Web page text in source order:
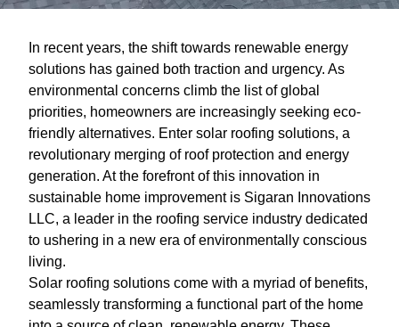
In recent years, the shift towards renewable energy
solutions has gained both traction and urgency. As
environmental concerns climb the list of global
priorities, homeowners are increasingly seeking eco-
friendly alternatives. Enter solar roofing solutions, a
revolutionary merging of roof protection and energy
generation. At the forefront of this innovation in
sustainable home improvement is Sigaran Innovations
LLC, a leader in the roofing service industry dedicated
to ushering in a new era of environmentally conscious
living.
Solar roofing solutions come with a myriad of benefits,
seamlessly transforming a functional part of the home